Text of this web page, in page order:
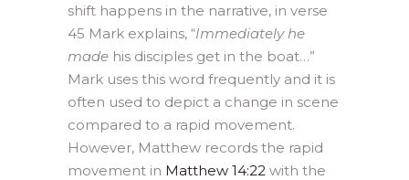
shift happens in the narrative, in verse
45 Mark explains, “Immediately he
made his disciples get in the boat…”
Mark uses this word frequently and it is
often used to depict a change in scene
compared to a rapid movement.
However, Matthew records the rapid
movement in Matthew 14:22 with the